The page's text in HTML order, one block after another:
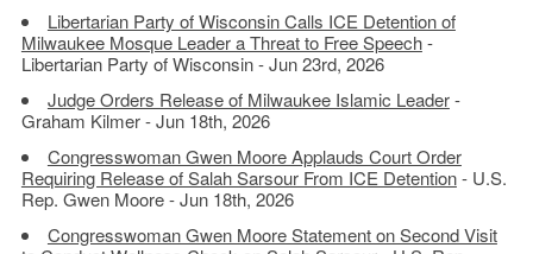
Libertarian Party of Wisconsin Calls ICE Detention of
Milwaukee Mosque Leader a Threat to Free Speech-
Libertarian Party of Wisconsin - Jun 23rd, 2026
Judge Orders Release of Milwaukee Islamic Leader-
Graham Kilmer - Jun 18th, 2026
Congresswoman Gwen Moore Applauds Court Order
Requiring Release of Salah Sarsour From ICE Detention- U.S.
Rep. Gwen Moore - Jun 18th, 2026
Congresswoman Gwen Moore Statement on Second Visit